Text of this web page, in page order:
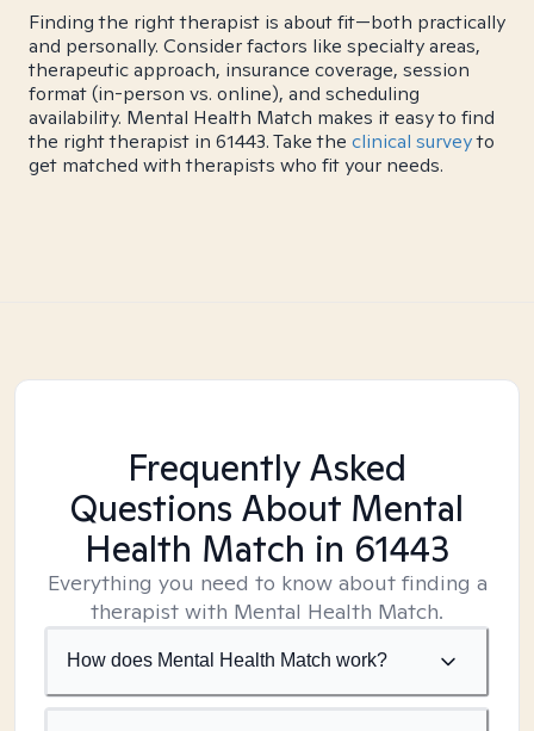
Finding the right therapist is about fit—both practically
and personally. Consider factors like specialty areas,
therapeutic approach, insurance coverage, session
format (in-person vs. online), and scheduling
availability. Mental Health Match makes it easy to find
the right therapist in 61443. Take the clinical surveyto
get matched with therapists who fit your needs.
Frequently Asked
Questions About Mental
Health Match in 61443
Everything you need to know about finding a
therapist with Mental Health Match.
How does Mental Health Match work?